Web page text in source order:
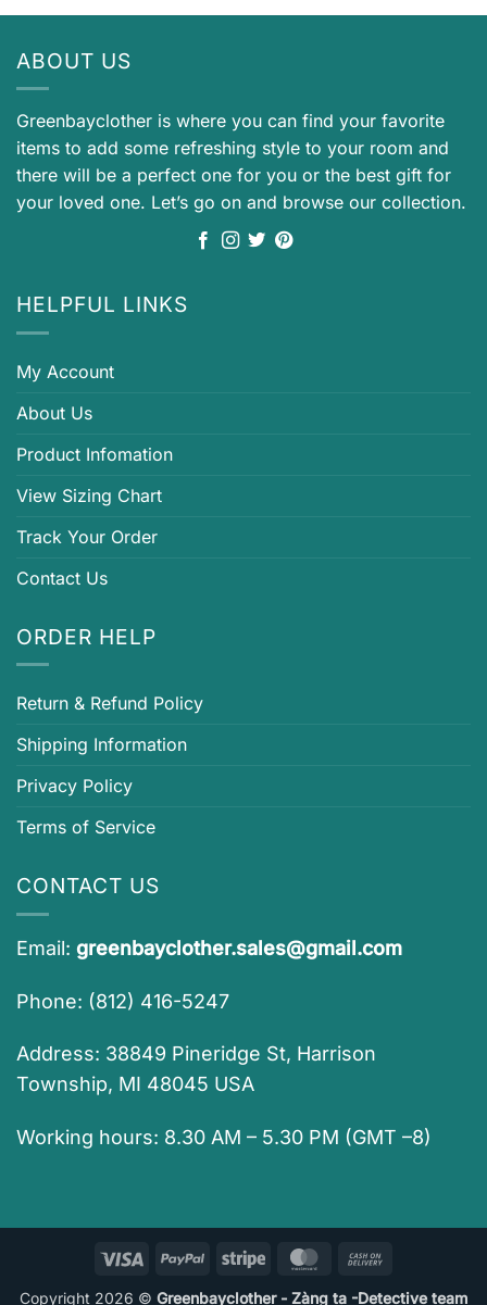
ABOUT US
Greenbayclother is where you can find your favorite
items to add some refreshing style to your room and
there will be a perfect one for you or the best gift for
your loved one. Let’s go on and browse our collection.
HELPFUL LINKS
My Account
About Us
Product Infomation
View Sizing Chart
Track Your Order
Contact Us
ORDER HELP
Return & Refund Policy
Shipping Information
Privacy Policy
Terms of Service
CONTACT US
Email: greenbayclother.sales@gmail.com
Phone: (812) 416-5247
Address: 38849 Pineridge St, Harrison
Township, MI 48045 USA
Working hours: 8.30 AM – 5.30 PM (GMT –8)
Visa PayPal Stripe MasterCard
Copyright 2026 © Greenbayclother - Zàng ta -Detective team